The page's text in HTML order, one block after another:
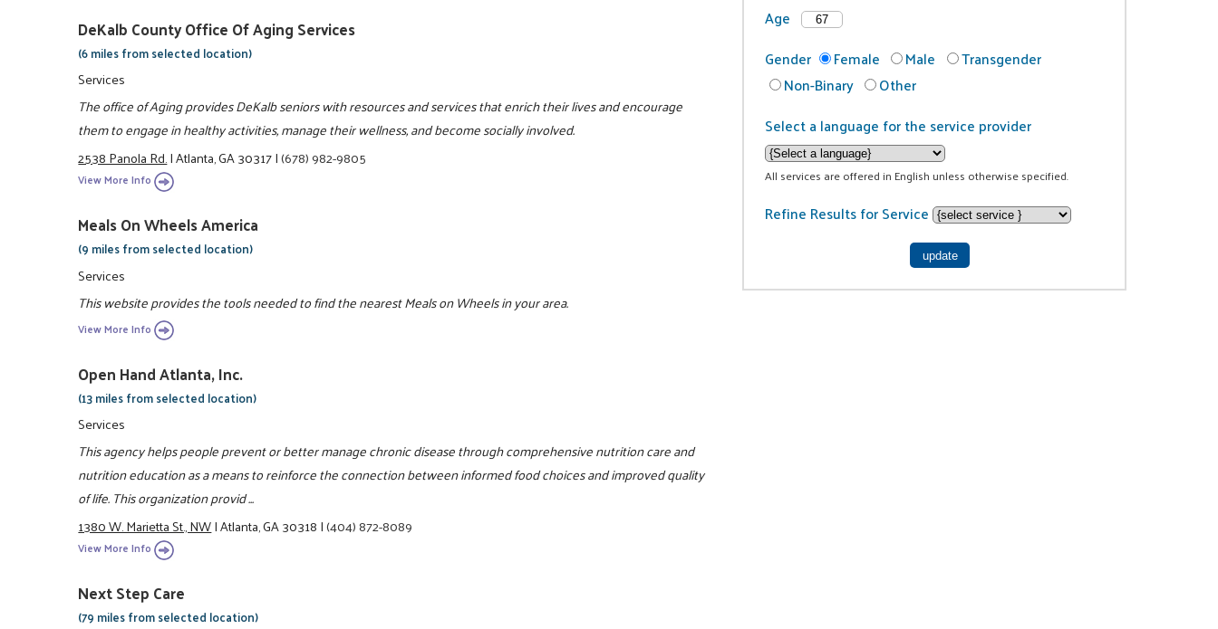
Age
Gender
Female Male
Transgender
Non-Binary
Other
Select a language for the service provider
All services are offered in English unless otherwise specified.
Refine Results for Service
DeKalb County Office Of Aging Services
(6 miles from selected location)
Services
The office of Aging provides DeKalb seniors with resources and services that enrich their lives and encourage
them to engage in healthy activities, manage their wellness, and become socially involved.
2538 Panola Rd.|Atlanta, GA 30317|(678) 982-9805
View More Info
Meals On Wheels America
(9 miles from selected location)
Services
This website provides the tools needed to find the nearest Meals on Wheels in your area.
View More Info
Open Hand Atlanta, Inc.
(13 miles from selected location)
Services
This agency helps people prevent or better manage chronic disease through comprehensive nutrition care and
nutrition education as a means to reinforce the connection between informed food choices and improved quality
of life. This organization provid ...
1380 W. Marietta St., NW|Atlanta, GA 30318|(404) 872-8089
View More Info
Next Step Care
(79 miles from selected location)